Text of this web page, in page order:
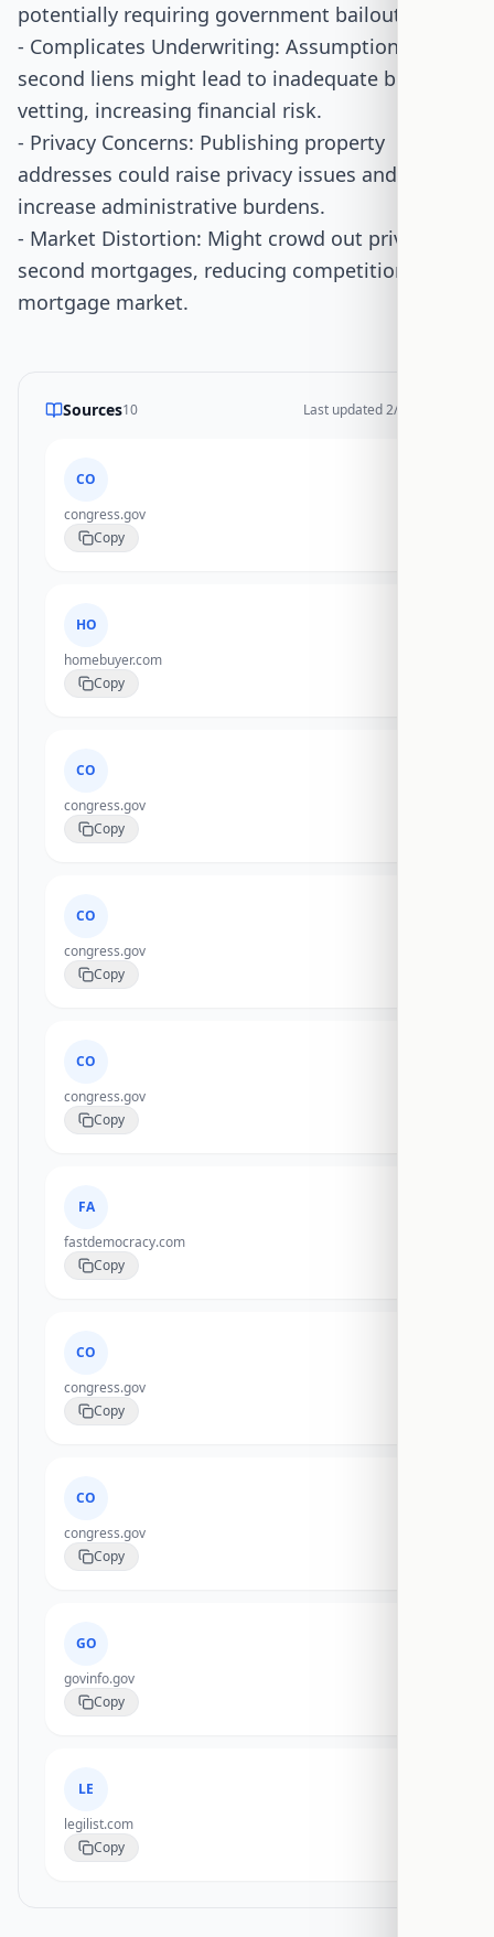
potentially requiring government bailouts.
- Complicates Underwriting: Assumptions with
second liens might lead to inadequate borrower
vetting, increasing financial risk.
- Privacy Concerns: Publishing property
addresses could raise privacy issues and
increase administrative burdens.
- Market Distortion: Might crowd out private
second mortgages, reducing competition in the
mortgage market.
Sources10 Last updated2/17/2026
CO
congress.gov
Copy
HO
homebuyer.com
Copy
CO
congress.gov
Copy
CO
congress.gov
Copy
CO
congress.gov
Copy
FA
fastdemocracy.com
Copy
CO
congress.gov
Copy
CO
congress.gov
Copy
GO
govinfo.gov
Copy
LE
legilist.com
Copy